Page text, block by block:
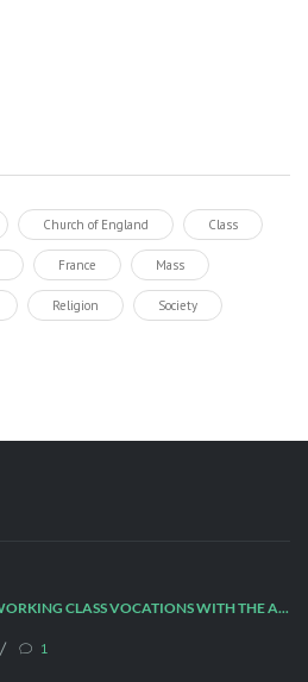
Church of England Class
France Mass
Religion Society
DISCUSSING WORKING CLASS VOCATIONS WITH THE ARCHBISHOP
/ 1